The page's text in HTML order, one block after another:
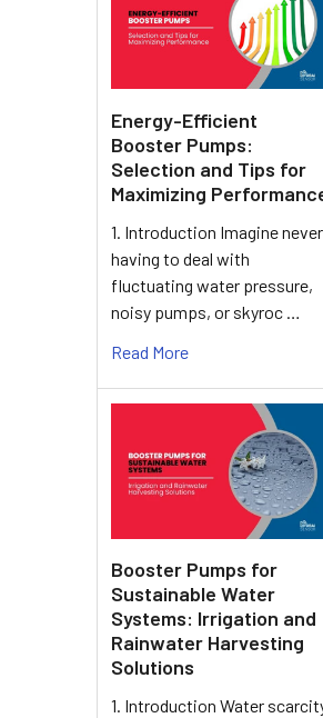
Energy-Efficient
Booster Pumps:
Selection and Tips for
Maximizing
1. Introduction Imagine never
having to deal with
fluctuating water pressure,
noisy pumps, or skyroc …
Read More
Booster Pumps for
Sustainable Water
Systems: Irrigation and
Rainwater Harvesting
Solutions
1. Introduction Water